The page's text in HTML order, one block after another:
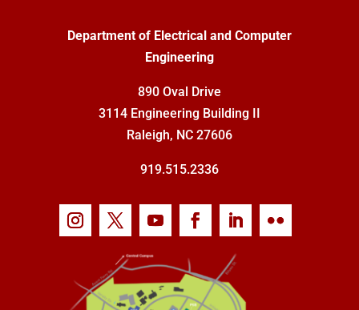
Department of Electrical and Computer
Engineering
890 Oval Drive
3114 Engineering Building II
Raleigh, NC 27606
919.515.2336